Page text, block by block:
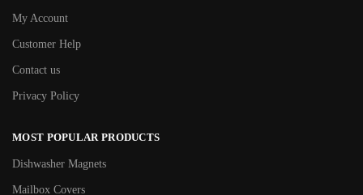
My Account
Customer Help
Contact us
Privacy Policy
MOST POPULAR PRODUCTS
Dishwasher Magnets
Mailbox Covers